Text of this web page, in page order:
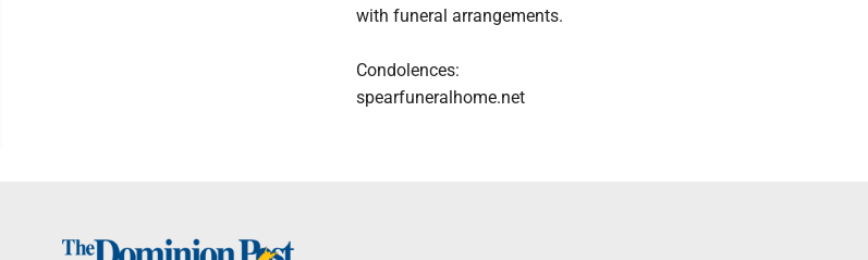
with funeral arrangements.
Condolences:
spearfuneralhome.net